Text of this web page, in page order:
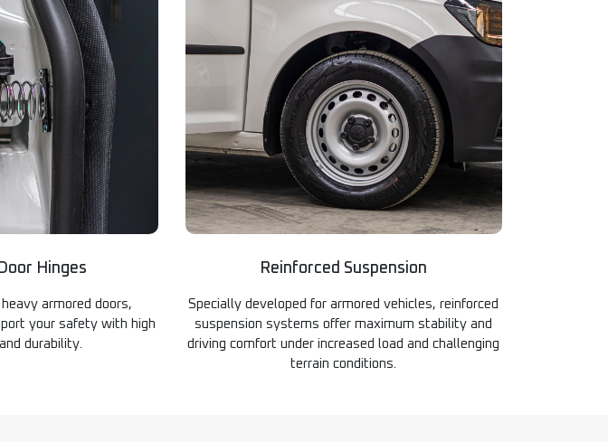
Hinges
armored doors,
your safety with high
durability.
Reinforced Suspension
Specially developed for armored vehicles, reinforced
suspension systems offer maximum stability and
driving comfort under increased load and challenging
terrain conditions.